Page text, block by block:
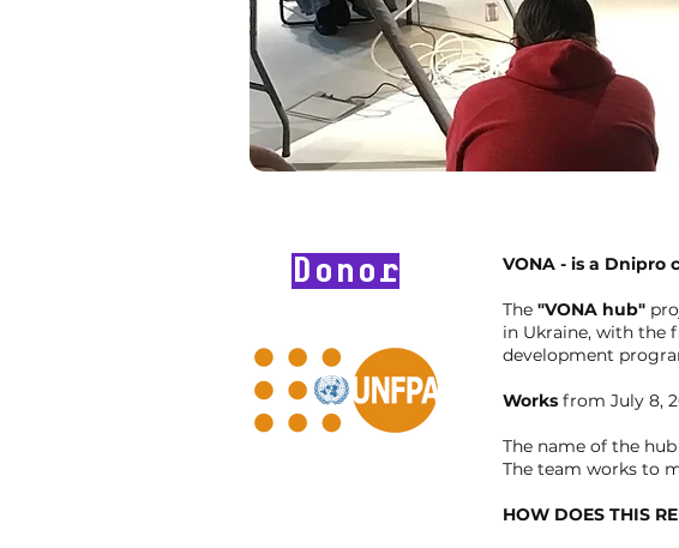
Donor VONA - is a Dnipro
The "VONA hub"
in Ukraine, with the
development
Works from July 8,
The name of the
The team works to
HOW DOES THIS